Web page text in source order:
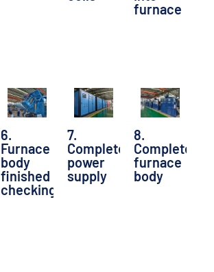
furnace
6.
Furnace
body
finished
checking
7.
Completed
power
supply
8.
Completed
furnace
body